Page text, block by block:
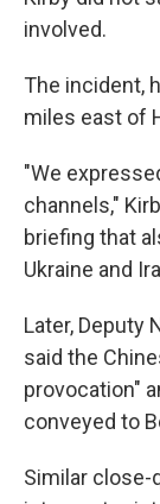
involved.
The incident,
miles east of
"We
channels,"
briefing that
Ukraine and
Later, Deputy
said the
provocation"
conveyed to
Similar close-